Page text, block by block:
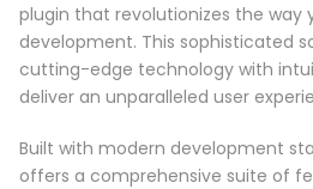
plugin that revolutionizes the way
development. This sophisticated
cutting-edge technology with
deliver an unparalleled user
Built with modern development
offers a comprehensive suite of